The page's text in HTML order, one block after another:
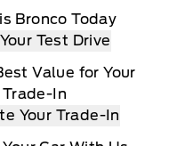
Bronco Today
Test Drive
Value for Your
Trade-In
Your Trade-In